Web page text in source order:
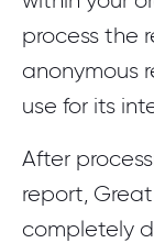
process the
anonymous
use for its
After
report,
completely